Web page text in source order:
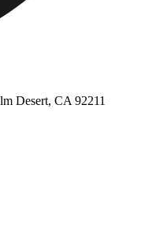
Desert, CA 92211